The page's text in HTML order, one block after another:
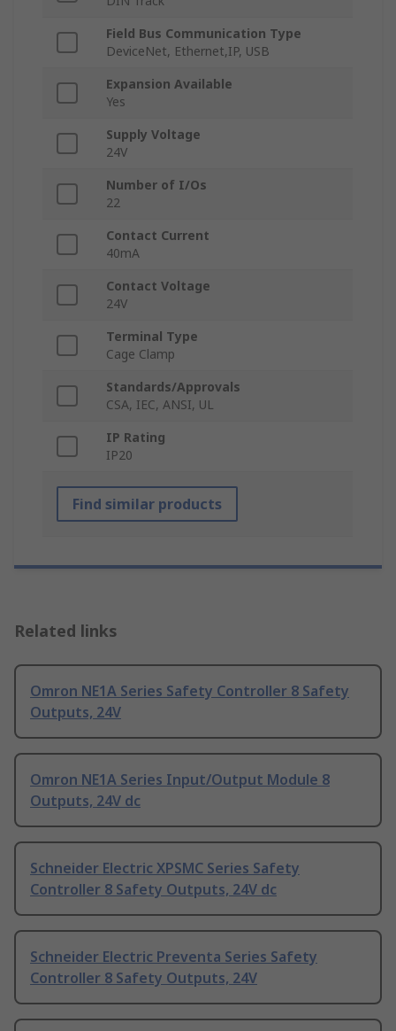
Field Bus Communication Type
DeviceNet, Ethernet,IP, USB
Expansion Available
Yes
Supply Voltage
24V
Number of I/Os
22
Contact Current
40mA
Contact Voltage
24V
Terminal Type
Cage Clamp
Standards/Approvals
CSA, IEC, ANSI, UL
IP Rating
IP20
Find similar products
Related links
Omron NE1A Series Safety Controller 8 Safety
Outputs, 24V
Omron NE1A Series Input/Output Module 8
Outputs, 24V dc
Schneider Electric XPSMC Series Safety
Controller 8 Safety Outputs, 24V dc
Schneider Electric Preventa Series Safety
Controller 8 Safety Outputs, 24V